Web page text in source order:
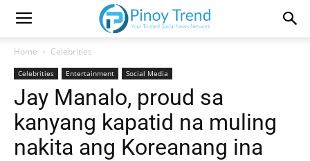
Home Celebrities
Celebrities Entertainment Social Media
Jay Manalo, proud sa
kanyang kapatid na muling
nakita ang Koreanang ina